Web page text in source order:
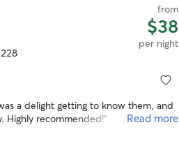
from
$38
per night
a delight getting to know them, and
my dog Bella had a very happy stay while I was away. Highly recommended!” Read more